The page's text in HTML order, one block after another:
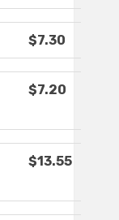
$7.30
$7.20
$13.55